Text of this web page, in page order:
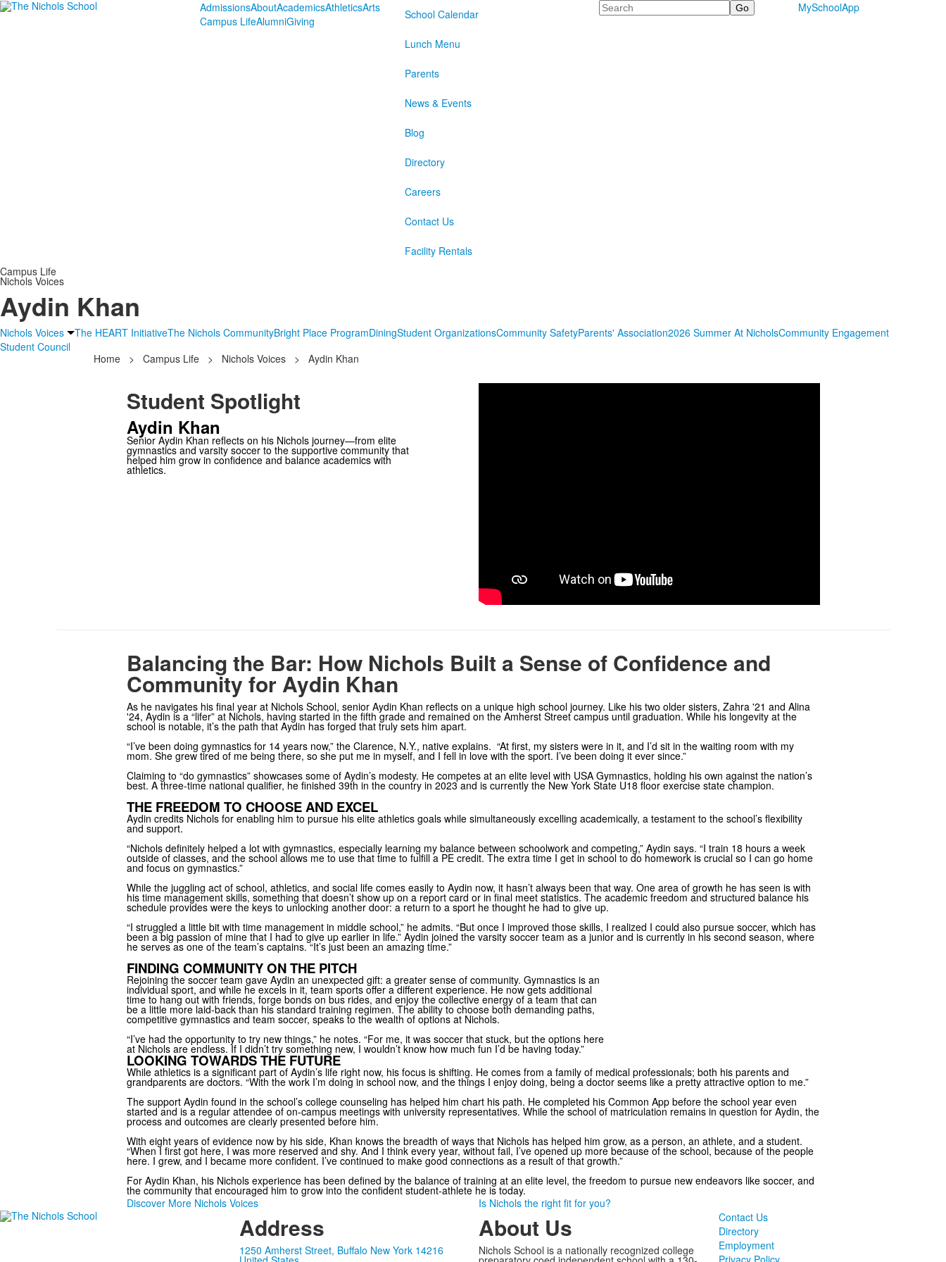
AdmissionsAboutAcademicsAthleticsArts
Campus LifeAlumniGiving School Calendar
Lunch Menu
Parents
News & Events
Blog
Directory
Careers
Contact Us
Facility Rentals
Search MySchoolApp
Campus Life
Nichols Voices
Aydin Khan
Nichols Voices The HEART InitiativeThe Nichols CommunityBright Place ProgramDiningStudent OrganizationsCommunity SafetyParents' Association2026 Summer At NicholsCommunity Engagement
Student Council
Home
> Campus Life > Nichols Voices > Aydin Khan
Student Spotlight
Aydin Khan
Senior Aydin Khan reflects on his Nichols journey—from elite
gymnastics and varsity soccer to the supportive community that
helped him grow in confidence and balance academics with
athletics.
Balancing the Bar: How Nichols Built a Sense of Confidence and
Community for Aydin Khan
As he navigates his final year at Nichols School, senior Aydin Khan reflects on a unique high school journey. Like his two older sisters, Zahra '21 and Alina
'24, Aydin is a “lifer” at Nichols, having started in the fifth grade and remained on the Amherst Street campus until graduation. While his longevity at the
school is notable, it’s the path that Aydin has forged that truly sets him apart.
“I’ve been doing gymnastics for 14 years now,” the Clarence, N.Y., native explains. “At first, my sisters were in it, and I’d sit in the waiting room with my
mom. She grew tired of me being there, so she put me in myself, and I fell in love with the sport. I’ve been doing it ever since.”
Claiming to “do gymnastics” showcases some of Aydin’s modesty. He competes at an elite level with USA Gymnastics, holding his own against the nation’s
best. A three-time national qualifier, he finished 39th in the country in 2023 and is currently the New York State U18 floor exercise state champion.
THE FREEDOM TO CHOOSE AND EXCEL
Aydin credits Nichols for enabling him to pursue his elite athletics goals while simultaneously excelling academically, a testament to the school’s flexibility
and support.
“Nichols definitely helped a lot with gymnastics, especially learning my balance between schoolwork and competing,” Aydin says. “I train 18 hours a week
outside of classes, and the school allows me to use that time to fulfill a PE credit. The extra time I get in school to do homework is crucial so I can go home
and focus on gymnastics.”
While the juggling act of school, athletics, and social life comes easily to Aydin now, it hasn’t always been that way. One area of growth he has seen is with
his time management skills, something that doesn’t show up on a report card or in final meet statistics. The academic freedom and structured balance his
schedule provides were the keys to unlocking another door: a return to a sport he thought he had to give up.
“I struggled a little bit with time management in middle school,” he admits. “But once I improved those skills, I realized I could also pursue soccer, which has
been a big passion of mine that I had to give up earlier in life.” Aydin joined the varsity soccer team as a junior and is currently in his second season, where
he serves as one of the team’s captains. “It’s just been an amazing time.”
FINDING COMMUNITY ON THE PITCH
Rejoining the soccer team gave Aydin an unexpected gift: a greater sense of community. Gymnastics is an
individual sport, and while he excels in it, team sports offer a different experience. He now gets additional
time to hang out with friends, forge bonds on bus rides, and enjoy the collective energy of a team that can
be a little more laid-back than his standard training regimen. The ability to choose both demanding paths,
competitive gymnastics and team soccer, speaks to the wealth of options at Nichols.
“I’ve had the opportunity to try new things,” he notes. “For me, it was soccer that stuck, but the options here
at Nichols are endless. If I didn’t try something new, I wouldn’t know how much fun I’d be having today.”
LOOKING TOWARDS THE FUTURE
While athletics is a significant part of Aydin’s life right now, his focus is shifting. He comes from a family of medical professionals; both his parents and
grandparents are doctors. “With the work I’m doing in school now, and the things I enjoy doing, being a doctor seems like a pretty attractive option to me.”
The support Aydin found in the school’s college counseling has helped him chart his path. He completed his Common App before the school year even
started and is a regular attendee of on-campus meetings with university representatives. While the school of matriculation remains in question for Aydin, the
process and outcomes are clearly presented before him.
With eight years of evidence now by his side, Khan knows the breadth of ways that Nichols has helped him grow, as a person, an athlete, and a student.
“When I first got here, I was more reserved and shy. And I think every year, without fail, I’ve opened up more because of the school, because of the people
here. I grew, and I became more confident. I’ve continued to make good connections as a result of that growth.”
For Aydin Khan, his Nichols experience has been defined by the balance of training at an elite level, the freedom to pursue new endeavors like soccer, and
the community that encouraged him to grow into the confident student-athlete he is today.
Discover More Nichols Voices
Is Nichols the right fit for you?
Address
1250 Amherst Street, Buffalo New York 14216
About Us
Nichols School is a nationally recognized college
Contact Us
Directory
Employment
Privacy Policy